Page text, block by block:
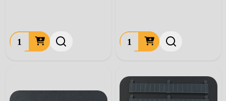
Quantity: Quantity: